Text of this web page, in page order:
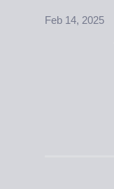
Feb 14, 2025